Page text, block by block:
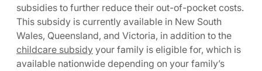
subsidies to further reduce their out-of-pocket costs.
This subsidy is currently available in New South
Wales, Queensland, and Victoria, in addition to the
childcare subsidy your family is eligible for, which is
available nationwide depending on your family’s